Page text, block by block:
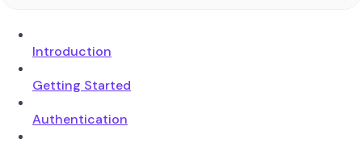
Introduction
Getting Started
Authentication